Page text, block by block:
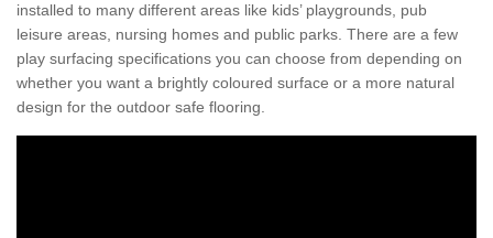
installed to many different areas like kids’ playgrounds, pub
leisure areas, nursing homes and public parks. There are a few
play surfacing specifications you can choose from depending on
whether you want a brightly coloured surface or a more natural
design for the outdoor safe flooring.